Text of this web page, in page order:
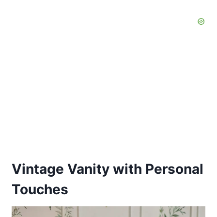
Vintage Vanity with Personal
Touches